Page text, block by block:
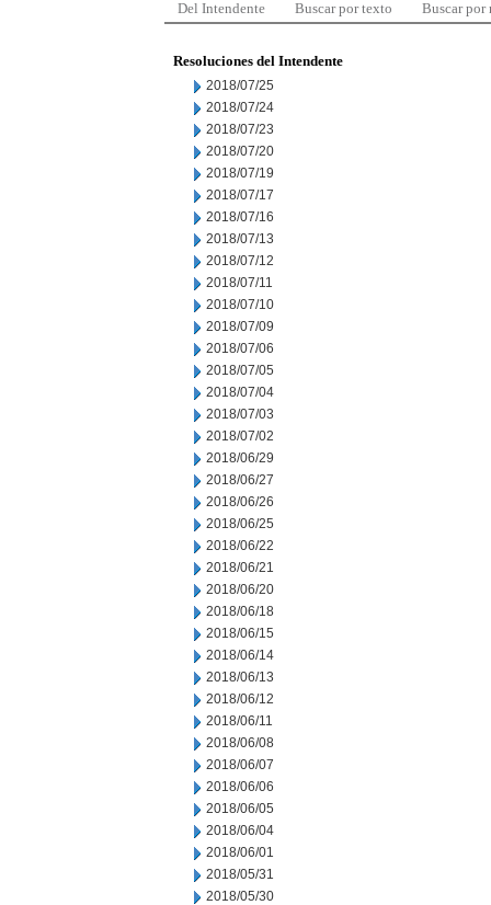
Del Intendente Buscar por texto Buscar por
Resoluciones del Intendente
2018/07/25
2018/07/24
2018/07/23
2018/07/20
2018/07/19
2018/07/17
2018/07/16
2018/07/13
2018/07/12
2018/07/11
2018/07/10
2018/07/09
2018/07/06
2018/07/05
2018/07/04
2018/07/03
2018/07/02
2018/06/29
2018/06/27
2018/06/26
2018/06/25
2018/06/22
2018/06/21
2018/06/20
2018/06/18
2018/06/15
2018/06/14
2018/06/13
2018/06/12
2018/06/11
2018/06/08
2018/06/07
2018/06/06
2018/06/05
2018/06/04
2018/06/01
2018/05/31
2018/05/30